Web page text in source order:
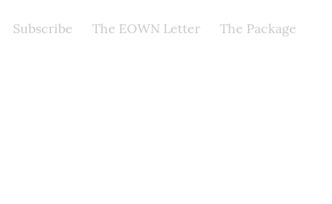
Subscribe The EOWN Letter
The Package